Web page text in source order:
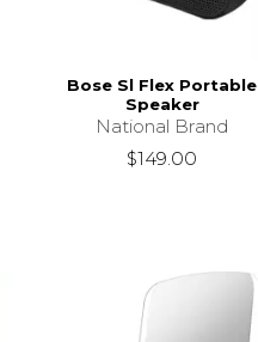
Bose Sl Flex Portable
Speaker
National Brand
$149.00